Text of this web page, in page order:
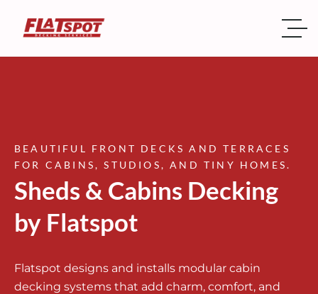
BEAUTIFUL FRONT DECKS AND TERRACES
FOR CABINS, STUDIOS, AND TINY HOMES.
Sheds & Cabins Decking
by Flatspot
Flatspot designs and installs modular cabin
decking systems that add charm, comfort, and